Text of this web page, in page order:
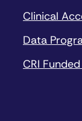
Clinical
Data
CRI